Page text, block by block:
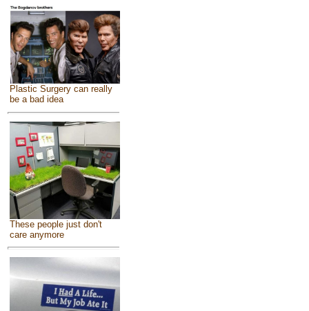
Plastic Surgery can really
be a bad idea
These people just don't
care anymore